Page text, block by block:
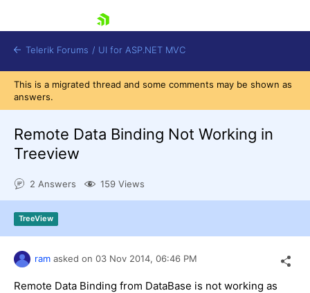
Shopping cart
Try now
Telerik Forums / UI for ASP.NET MVC
This is a migrated thread and some comments may be shown as
answers.
Remote Data Binding Not Working in
Treeview
2 Answers 159 Views
TreeView
ram asked on 03 Nov 2014, 06:46 PM
Remote Data Binding from DataBase is not working as